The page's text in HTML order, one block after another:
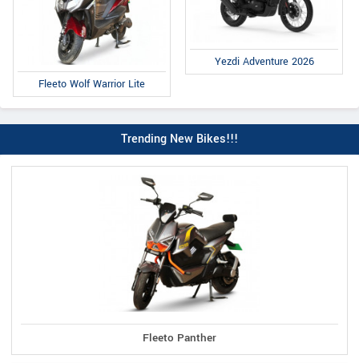
Fleeto Wolf Warrior Lite
Yezdi Adventure 2026
Trending New Bikes!!!
Fleeto Panther